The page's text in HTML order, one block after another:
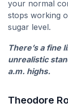
your normal
stops working
sugar level.
There’s a fine
unrealistic
a.m. highs.
Theodore